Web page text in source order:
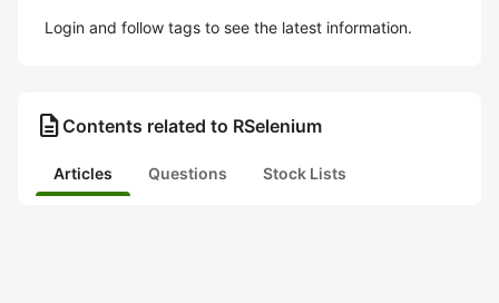
Login and follow tags to see the latest information.
description Contents related to RSelenium
Articles Questions Stock Lists